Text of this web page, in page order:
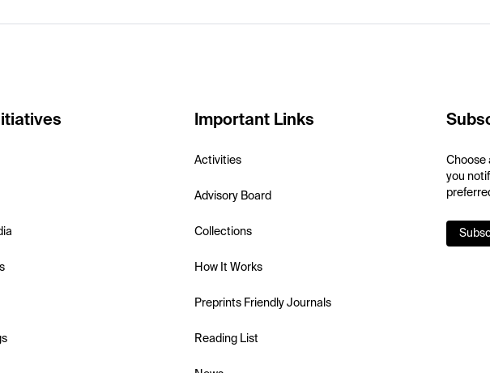
Important Links
Activities
Advisory Board
Collections
How It Works
Preprints Friendly Journals
Reading List
Choose
you